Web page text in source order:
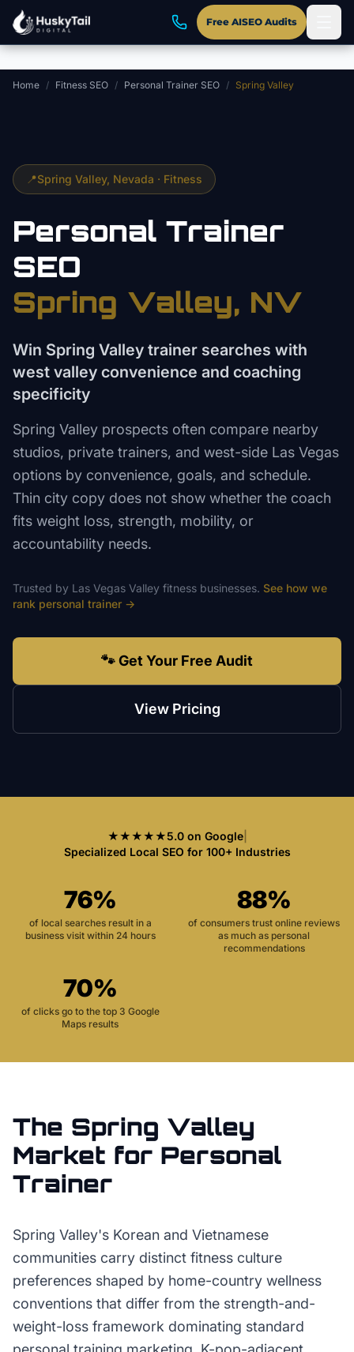
Skip to main content
Free AISEO Audits
Home / Fitness SEO / Personal Trainer SEO / Spring Valley
📍Spring Valley, Nevada · Fitness
Personal Trainer
SEO
Spring Valley, NV
Win Spring Valley trainer searches with
west valley convenience and coaching
specificity
Spring Valley prospects often compare nearby
studios, private trainers, and west-side Las Vegas
options by convenience, goals, and schedule.
Thin city copy does not show whether the coach
fits weight loss, strength, mobility, or
accountability needs.
Trusted by Las Vegas Valley fitness businesses. See how we
rank personal trainer →
🐾 Get Your Free Audit
View Pricing
★★★★★5.0 on Google|
Specialized Local SEO for 100+ Industries
76%
of local searches result in a
business visit within 24 hours
88%
of consumers trust online reviews
as much as personal
recommendations
70%
of clicks go to the top 3 Google
Maps results
The Spring Valley
Market for Personal
Trainer
Spring Valley's Korean and Vietnamese
communities carry distinct fitness culture
preferences shaped by home-country wellness
conventions that differ from the strength-and-
weight-loss framework dominating standard